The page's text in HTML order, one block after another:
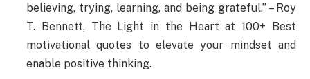
believing, trying, learning, and being grateful.” – Roy
T. Bennett, The Light in the Heart at 100+ Best
motivational quotes to elevate your mindset and
enable positive thinking.